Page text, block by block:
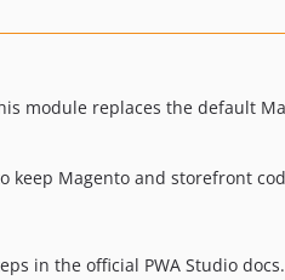
module replaces the default
keep Magento and storefront
in the official PWA Studio docs.